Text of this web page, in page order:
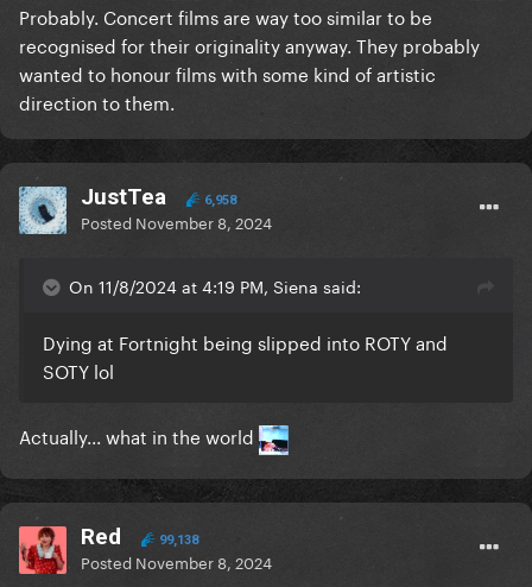
Probably. Concert films are way too similar to be
recognised for their originality anyway. They probably
wanted to honour films with some kind of artistic
direction to them.
JustTea 6,958
Posted November 8, 2024
On 11/8/2024 at 4:19 PM, Siena said:
Dying at Fortnight being slipped into ROTY and
SOTY lol
Actually... what in the world
Red 99,138
Posted November 8, 2024